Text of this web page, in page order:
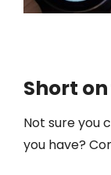
Short
Not sure you
you have?